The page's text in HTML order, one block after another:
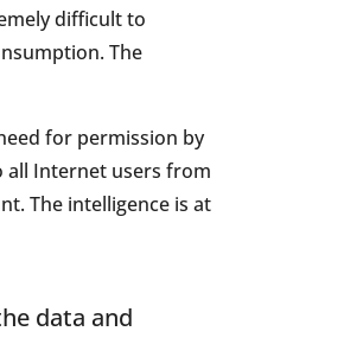
difficult to
The
for permission by
all Internet users from
The intelligence is at
data and